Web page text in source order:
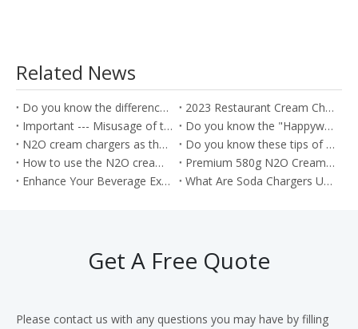
Related News
Do you know the difference between the Soda Charger and Cream Charger?
2023 Restaurant Cream Charger Procurement Guide
Important --- Misusage of the nitrous oxide as the Whippets will cause the health problem
Do you know the "Happywhip" N2O cream chargers?
N2O cream chargers as the kitchen tools for producing the Cream rolls
Do you know these tips of the Nitrous oxide gas?
How to use the N2O cream chargers to make the cream cake roll?
Premium 580g N2O Cream Chargers: Culinary Excellence in Every Shot
Enhance Your Beverage Experience with Food Grade 8g CO2 Soda Chargers
What Are Soda Chargers Used For?
Get A Free Quote
Please contact us with any questions you may have by filling